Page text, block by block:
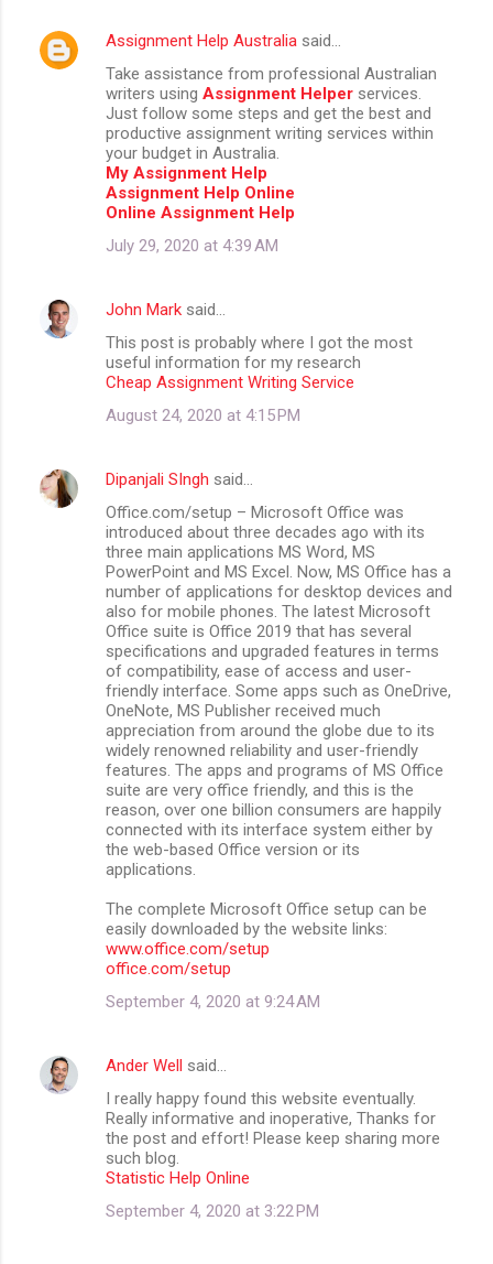
Assignment Help Australia said…
Take assistance from professional Australian
writers using Assignment Helper services.
Just follow some steps and get the best and
productive assignment writing services within
your budget in Australia.
My Assignment Help
Assignment Help Online
Online Assignment Help
July 29, 2020 at 4:39 AM
John Mark said…
This post is probably where I got the most
useful information for my research
Cheap Assignment Writing Service
August 24, 2020 at 4:15 PM
Dipanjali SIngh said…
Office.com/setup – Microsoft Office was
introduced about three decades ago with its
three main applications MS Word, MS
PowerPoint and MS Excel. Now, MS Office has a
number of applications for desktop devices and
also for mobile phones. The latest Microsoft
Office suite is Office 2019 that has several
specifications and upgraded features in terms
of compatibility, ease of access and user-
friendly interface. Some apps such as OneDrive,
OneNote, MS Publisher received much
appreciation from around the globe due to its
widely renowned reliability and user-friendly
features. The apps and programs of MS Office
suite are very office friendly, and this is the
reason, over one billion consumers are happily
connected with its interface system either by
the web-based Office version or its
applications.
The complete Microsoft Office setup can be
easily downloaded by the website links:
www.office.com/setup
office.com/setup
September 4, 2020 at 9:24 AM
Ander Well
said…
I really happy found this website eventually.
Really informative and inoperative, Thanks for
the post and effort! Please keep sharing more
such blog.
Statistic Help Online
September 4, 2020 at 3:22 PM